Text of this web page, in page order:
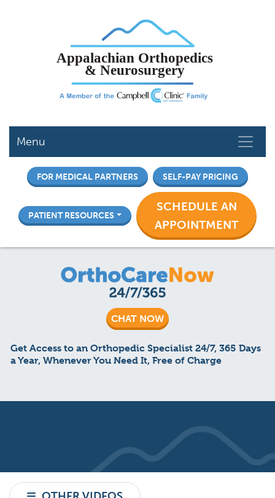
to
main
content
Menu
FOR MEDICAL PARTNERS SELF-PAY PRICING
PATIENT RESOURCES
SCHEDULE AN
APPOINTMENT
CHAT NOW
Get Access to an Orthopedic Specialist 24/7, 365 Days
a Year, Whenever You Need It, Free of Charge